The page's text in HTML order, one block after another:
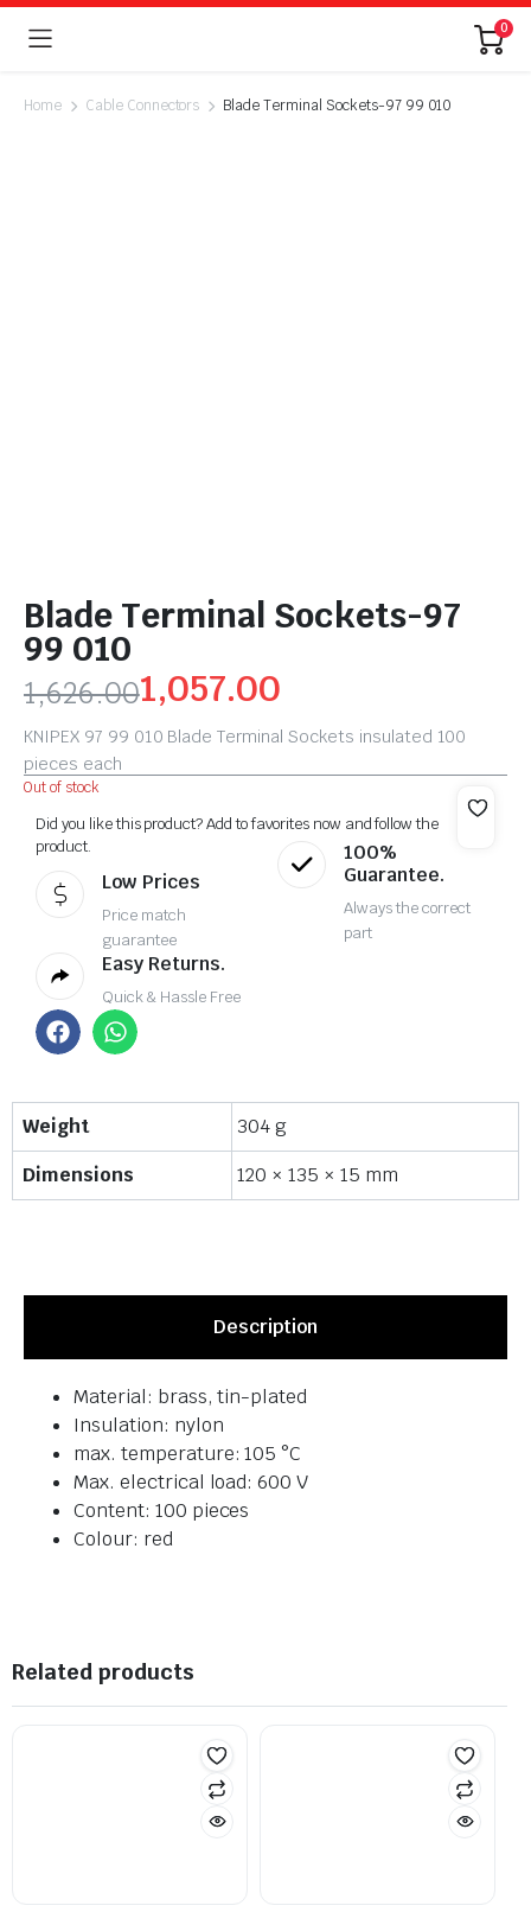
0
Home Cable Connectors Blade Terminal Sockets-97 99 010
Blade Terminal Sockets-97
99 010
1,626.001,057.00
KNIPEX 97 99 010 Blade Terminal Sockets insulated 100
pieces each
Out of stock
Did you like this product? Add to favorites now and follow the
product.
Low Prices
Price match
guarantee
100%
Guarantee.
Always the correct
part
Easy Returns.
Quick & Hassle Free
Weight
304 g
Dimensions
120 × 135 × 15 mm
Description
Material: brass, tin-plated
Insulation: nylon
max. temperature: 105 °C
Max. electrical load: 600 V
Content: 100 pieces
Colour: red
Related products